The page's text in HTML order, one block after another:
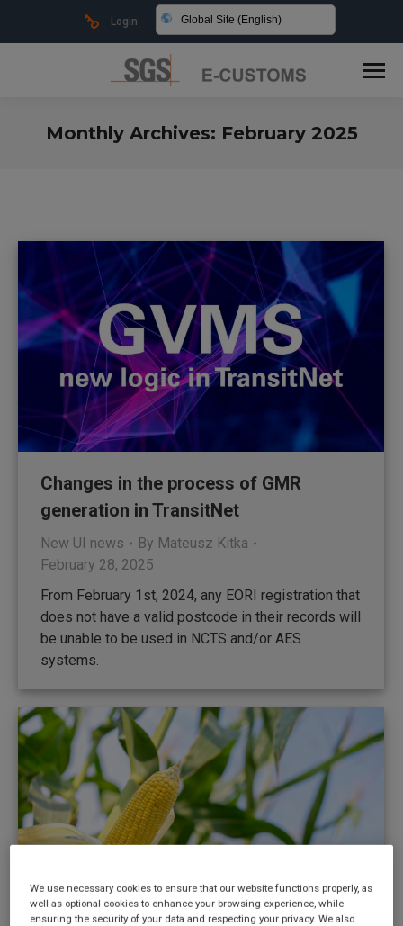
Login Global Site (English)
Monthly Archives: February 2025
Changes in the process of GMR
generation in TransitNet
New UI news By Mateusz Kitka
February 28, 2025
From February 1st, 2024, any EORI registration that
does not have a valid postcode in their records will
be unable to be used in NCTS and/or AES
systems.
We use necessary cookies to ensure that our website functions properly, as
well as optional cookies to enhance your browsing experience, while
ensuring the security of your data and respecting your privacy. We also